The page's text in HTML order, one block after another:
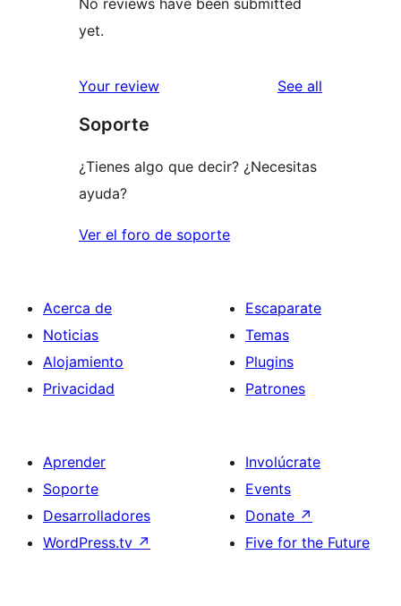
No reviews have been submitted
yet.
Your review See all
Soporte
¿Tienes algo que decir? ¿Necesitas
ayuda?
Ver el foro de soporte
Acerca de
Noticias
Alojamiento
Privacidad
Escaparate
Temas
Plugins
Patrones
Aprender
Soporte
Desarrolladores
WordPress.tv ↗
Involúcrate
Events
Donate ↗
Five for the Future